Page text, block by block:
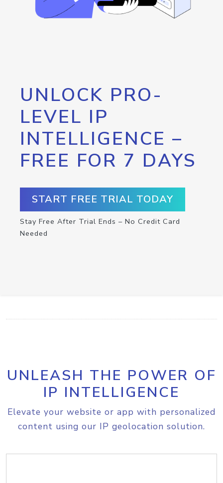
UNLOCK PRO-
LEVEL IP
INTELLIGENCE –
FREE FOR 7 DAYS
START FREE TRIAL TODAY
Stay Free After Trial Ends – No Credit Card
Needed
UNLEASH THE POWER OF
IP INTELLIGENCE
Elevate your website or app with personalized
content using our IP geolocation solution.